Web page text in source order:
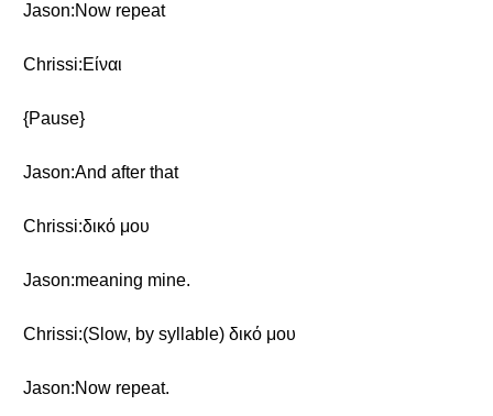
Jason:Now repeat
Chrissi:Eίναι
{Pause}
Jason:And after that
Chrissi:δικό μου
Jason:meaning mine.
Chrissi:(Slow, by syllable) δικό μου
Jason:Now repeat.